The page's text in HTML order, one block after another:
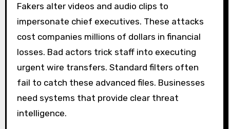
Fakers alter videos and audio clips to
impersonate chief executives. These attacks
cost companies millions of dollars in financial
losses. Bad actors trick staff into executing
urgent wire transfers. Standard filters often
fail to catch these advanced files. Businesses
need systems that provide clear threat
intelligence.